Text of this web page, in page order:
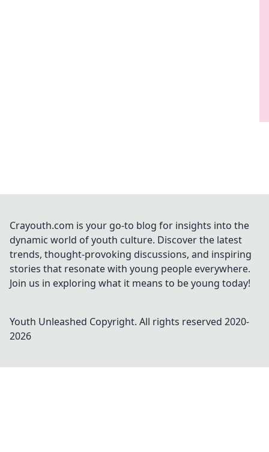
Crayouth.com is your go-to blog for insights into the
dynamic world of youth culture. Discover the latest
trends, thought-provoking discussions, and inspiring
stories that resonate with young people everywhere.
Join us in exploring what it means to be young today!
Youth Unleashed Copyright. All rights reserved 2020-
2026